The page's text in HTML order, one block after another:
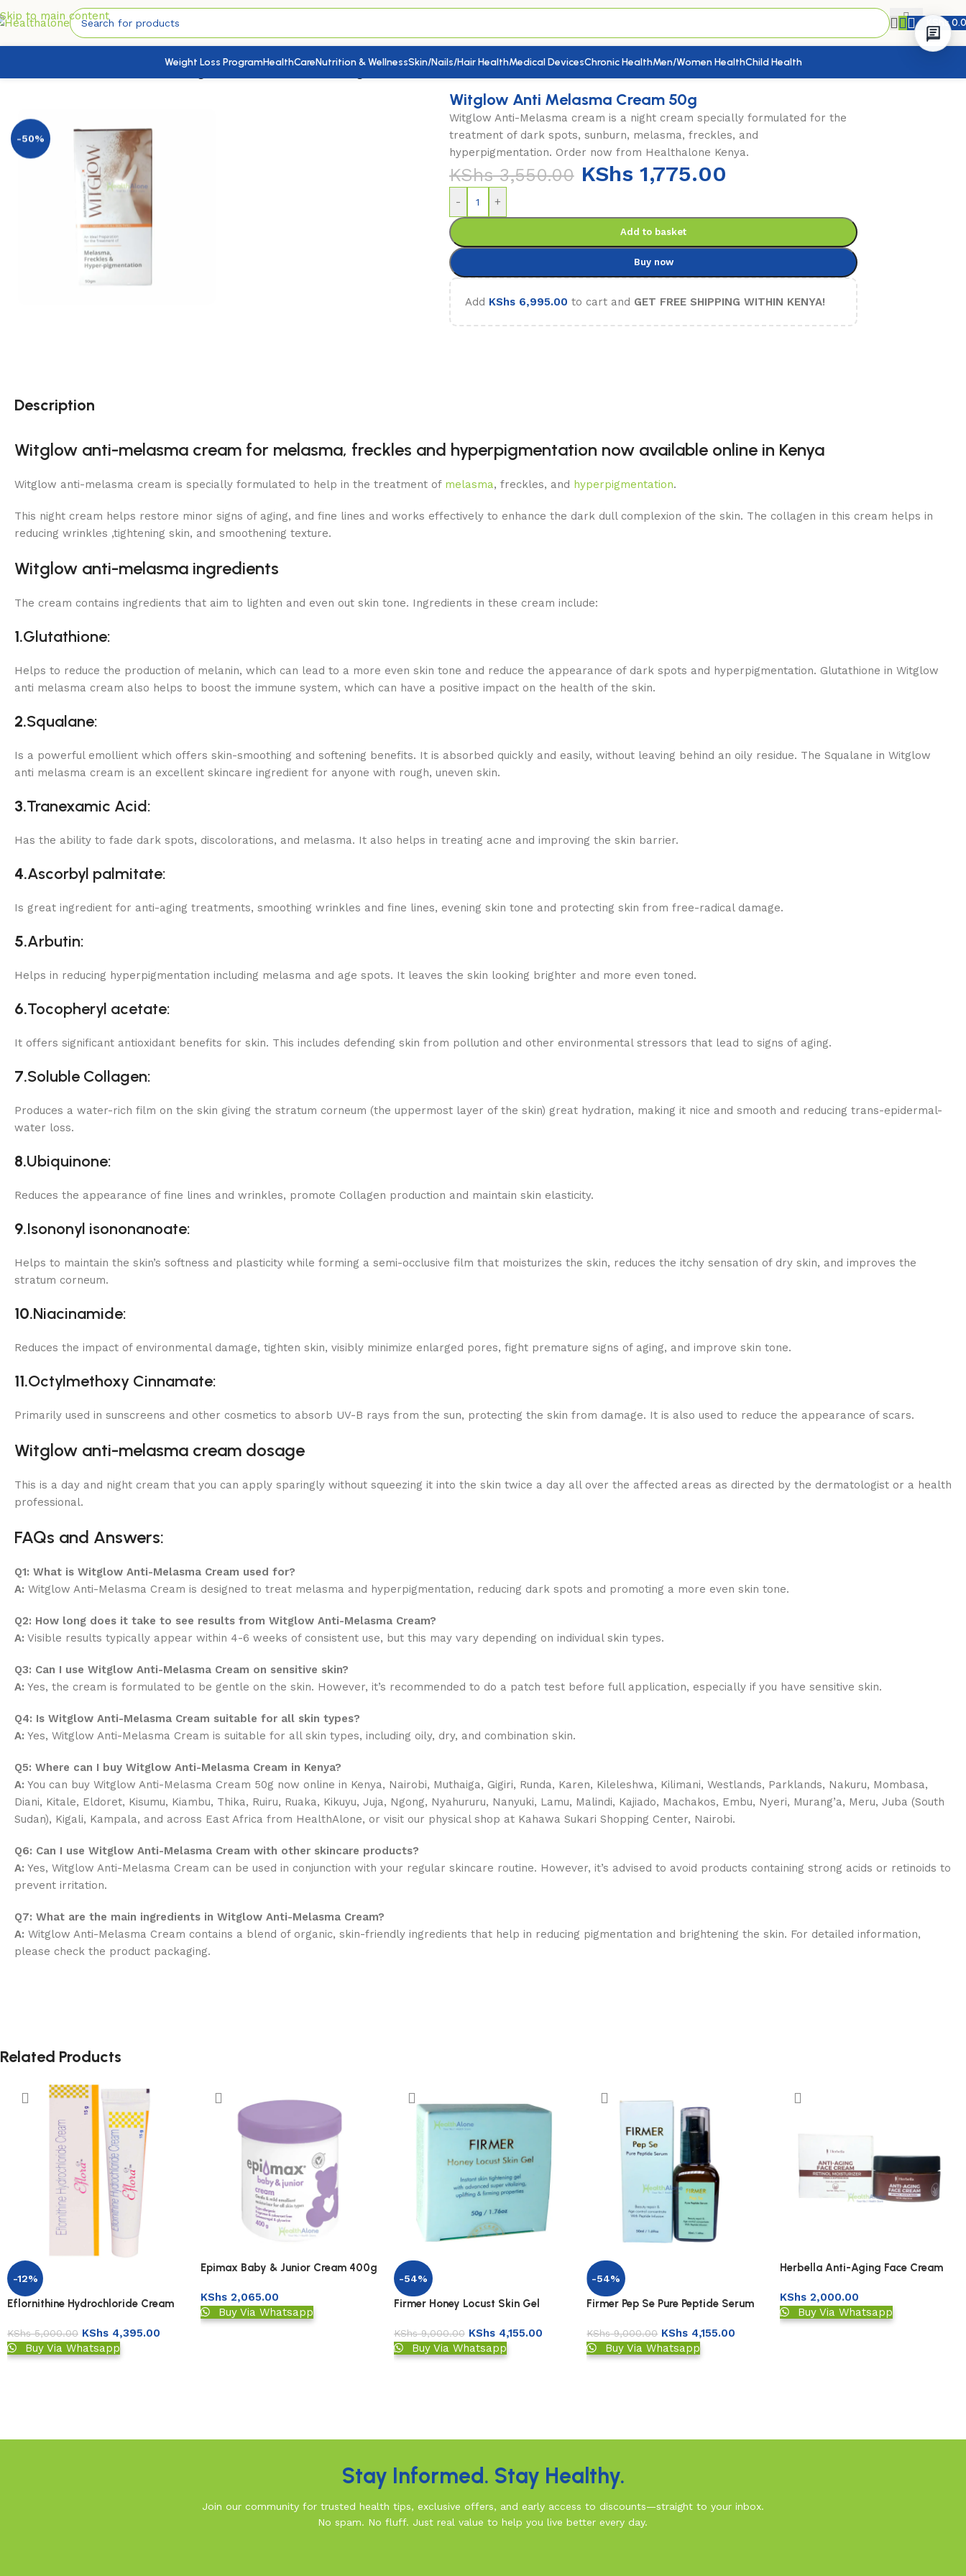
Skip to main content
KShs
Weight Loss ProgramHealthCareNutrition & WellnessSkin/Nails/Hair HealthMedical DevicesChronic HealthMen/Women HealthChild Health
-50%
Witglow Anti Melasma Cream 50g
Witglow Anti-Melasma cream is a night cream specially formulated for the
treatment of dark spots, sunburn, melasma, freckles, and
hyperpigmentation. Order now from Healthalone Kenya.
KShs3,550.00 KShs 1,775.00
- +
Add to basket
Buy now
Add KShs6,995.00 to cart and GET FREE SHIPPING WITHIN KENYA!
Description
Witglow anti-melasma cream for melasma, freckles and hyperpigmentation now available online in Kenya
Witglow anti-melasma cream is specially formulated to help in the treatment of melasma, freckles, and hyperpigmentation.
This night cream helps restore minor signs of aging, and fine lines and works effectively to enhance the dark dull complexion of the skin. The collagen in this cream helps in
reducing wrinkles ,tightening skin, and smoothening texture.
Witglow anti-melasma ingredients
The cream contains ingredients that aim to lighten and even out skin tone. Ingredients in these cream include:
1.Glutathione:
Helps to reduce the production of melanin, which can lead to a more even skin tone and reduce the appearance of dark spots and hyperpigmentation. Glutathione in Witglow
anti melasma cream also helps to boost the immune system, which can have a positive impact on the health of the skin.
2.Squalane:
Is a powerful emollient which offers skin-smoothing and softening benefits. It is absorbed quickly and easily, without leaving behind an oily residue. The Squalane in Witglow
anti melasma cream is an excellent skincare ingredient for anyone with rough, uneven skin.
3.Tranexamic Acid:
Has the ability to fade dark spots, discolorations, and melasma. It also helps in treating acne and improving the skin barrier.
4.Ascorbyl palmitate:
Is great ingredient for anti-aging treatments, smoothing wrinkles and fine lines, evening skin tone and protecting skin from free-radical damage.
5.Arbutin:
Helps in reducing hyperpigmentation including melasma and age spots. It leaves the skin looking brighter and more even toned.
6.Tocopheryl acetate:
It offers significant antioxidant benefits for skin. This includes defending skin from pollution and other environmental stressors that lead to signs of aging.
7.Soluble Collagen:
Produces a water-rich film on the skin giving the stratum corneum (the uppermost layer of the skin) great hydration, making it nice and smooth and reducing trans-epidermal-
water loss.
8.Ubiquinone:
Reduces the appearance of fine lines and wrinkles, promote Collagen production and maintain skin elasticity.
9.Isononyl isononanoate:
Helps to maintain the skin’s softness and plasticity while forming a semi-occlusive film that moisturizes the skin, reduces the itchy sensation of dry skin, and improves the
stratum corneum.
10.Niacinamide:
Reduces the impact of environmental damage, tighten skin, visibly minimize enlarged pores, fight premature signs of aging, and improve skin tone.
11.Octylmethoxy Cinnamate:
Primarily used in sunscreens and other cosmetics to absorb UV-B rays from the sun, protecting the skin from damage. It is also used to reduce the appearance of scars.
Witglow anti-melasma cream dosage
This is a day and night cream that you can apply sparingly without squeezing it into the skin twice a day all over the affected areas as directed by the dermatologist or a health
professional.
FAQs and Answers:
Q1: What is Witglow Anti-Melasma Cream used for?
A: Witglow Anti-Melasma Cream is designed to treat melasma and hyperpigmentation, reducing dark spots and promoting a more even skin tone.
Q2: How long does it take to see results from Witglow Anti-Melasma Cream?
A: Visible results typically appear within 4-6 weeks of consistent use, but this may vary depending on individual skin types.
Q3: Can I use Witglow Anti-Melasma Cream on sensitive skin?
A: Yes, the cream is formulated to be gentle on the skin. However, it’s recommended to do a patch test before full application, especially if you have sensitive skin.
Q4: Is Witglow Anti-Melasma Cream suitable for all skin types?
A: Yes, Witglow Anti-Melasma Cream is suitable for all skin types, including oily, dry, and combination skin.
Q5: Where can I buy Witglow Anti-Melasma Cream in Kenya?
A: You can buy Witglow Anti-Melasma Cream 50g now online in Kenya, Nairobi, Muthaiga, Gigiri, Runda, Karen, Kileleshwa, Kilimani, Westlands, Parklands, Nakuru, Mombasa,
Diani, Kitale, Eldoret, Kisumu, Kiambu, Thika, Ruiru, Ruaka, Kikuyu, Juja, Ngong, Nyahururu, Nanyuki, Lamu, Malindi, Kajiado, Machakos, Embu, Nyeri, Murang’a, Meru, Juba (South
Sudan), Kigali, Kampala, and across East Africa from HealthAlone, or visit our physical shop at Kahawa Sukari Shopping Center, Nairobi.
Q6: Can I use Witglow Anti-Melasma Cream with other skincare products?
A: Yes, Witglow Anti-Melasma Cream can be used in conjunction with your regular skincare routine. However, it’s advised to avoid products containing strong acids or retinoids to
prevent irritation.
Q7: What are the main ingredients in Witglow Anti-Melasma Cream?
A: Witglow Anti-Melasma Cream contains a blend of organic, skin-friendly ingredients that help in reducing pigmentation and brightening the skin. For detailed information,
please check the product packaging.
Related Products
-12%
Eflornithine Hydrochloride Cream
KShs5,000.00 KShs 4,395.00
Buy Via Whatsapp
Epimax Baby & Junior Cream 400g
KShs2,065.00
Buy Via Whatsapp
-54%
Firmer Honey Locust Skin Gel
KShs9,000.00 KShs4,155.00
Buy Via Whatsapp
-54%
Firmer Pep Se Pure Peptide Serum
KShs9,000.00 KShs 4,155.00
Buy Via Whatsapp
Herbella Anti-Aging Face Cream
KShs 2,000.00
Buy Via Whatsapp
Stay Informed. Stay Healthy.
Join our community for trusted health tips, exclusive offers, and early access to discounts—straight to your inbox.
No spam. No fluff. Just real value to help you live better every day.